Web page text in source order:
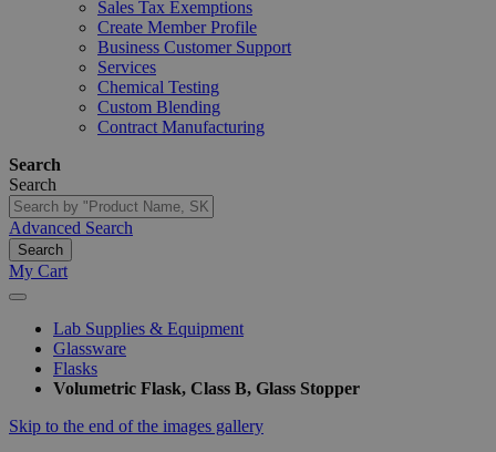
Sales Tax Exemptions
Create Member Profile
Business Customer Support
Services
Chemical Testing
Custom Blending
Contract Manufacturing
Search
Search
Advanced Search
Search
My Cart
Lab Supplies & Equipment
Glassware
Flasks
Volumetric Flask, Class B, Glass Stopper
Skip to the end of the images gallery